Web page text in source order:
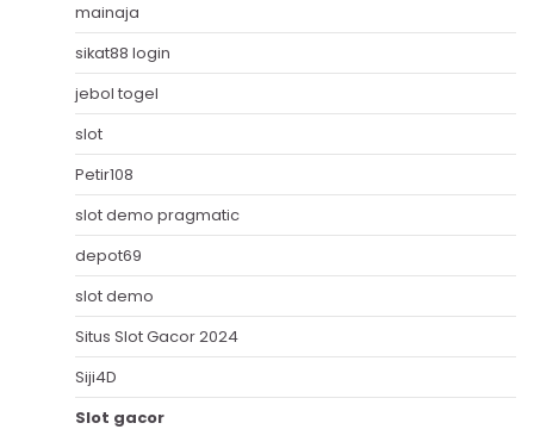
mainaja
sikat88 login
jebol togel
slot
Petir108
slot demo pragmatic
depot69
slot demo
Situs Slot Gacor 2024
Siji4D
Slot gacor